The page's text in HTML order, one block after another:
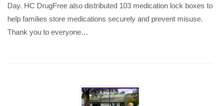
Day. HC DrugFree also distributed 103 medication lock boxes to
help families store medications securely and prevent misuse.
Thank you to everyone…